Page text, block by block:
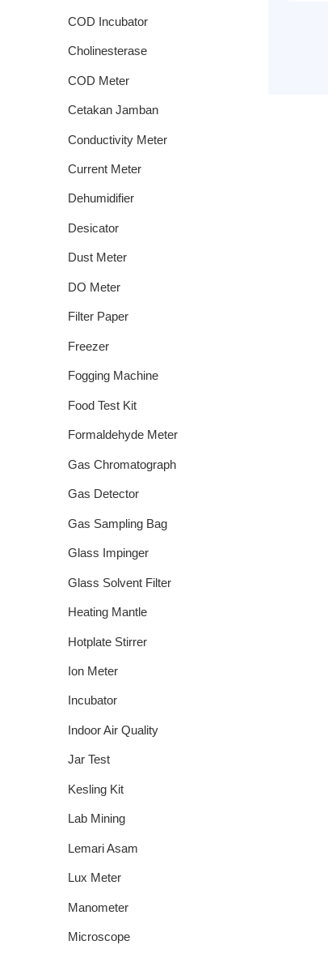
COD Incubator
Cholinesterase
COD Meter
Cetakan Jamban
Conductivity Meter
Current Meter
Dehumidifier
Desicator
Dust Meter
DO Meter
Filter Paper
Freezer
Fogging Machine
Food Test Kit
Formaldehyde Meter
Gas Chromatograph
Gas Detector
Gas Sampling Bag
Glass Impinger
Glass Solvent Filter
Heating Mantle
Hotplate Stirrer
Ion Meter
Incubator
Indoor Air Quality
Jar Test
Kesling Kit
Lab Mining
Lemari Asam
Lux Meter
Manometer
Microscope